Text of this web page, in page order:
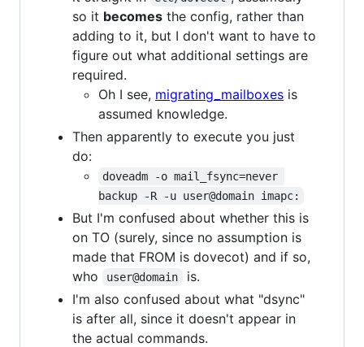
so it becomes the config, rather than
adding to it, but I don't want to have to
figure out what additional settings are
required.
Oh I see, migrating_mailboxes is
assumed knowledge.
Then apparently to execute you just
do:
doveadm -o mail_fsync=never
backup -R -u user@domain imapc:
But I'm confused about whether this is
on TO (surely, since no assumption is
made that FROM is dovecot) and if so,
who
user@domain
is.
I'm also confused about what "dsync"
is after all, since it doesn't appear in
the actual commands.